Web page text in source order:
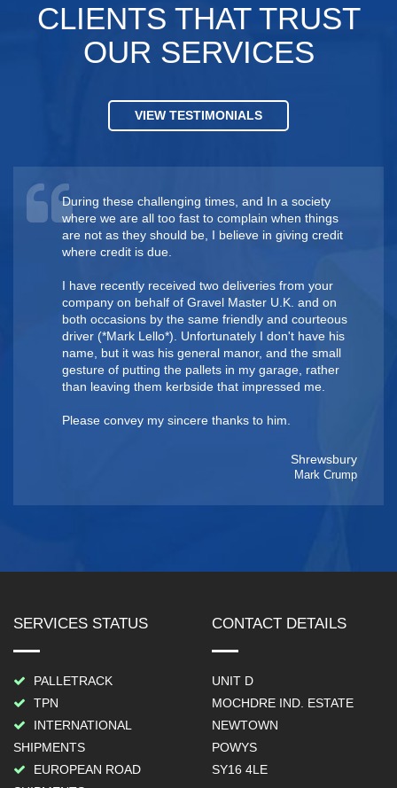
CLIENTS THAT TRUST
OUR SERVICES
VIEW TESTIMONIALS
During these challenging times, and In a society
where we are all too fast to complain when things
are not as they should be, I believe in giving credit
where credit is due.
I have recently received two deliveries from your
company on behalf of Gravel Master U.K. and on
both occasions by the same friendly and courteous
driver ( *Mark Lello*). Unfortunately I don't have his
name, but it was his general manor, and the small
gesture of putting the pallets in my garage, rather
than leaving them kerbside that impressed me.
Please convey my sincere thanks to him.
Shrewsbury
Mark Crump
SERVICES STATUS
PALLETRACK
TPN
INTERNATIONAL
SHIPMENTS
EUROPEAN ROAD
CONTACT DETAILS
UNIT D
MOCHDRE IND. ESTATE
NEWTOWN
POWYS
SY16 4LE